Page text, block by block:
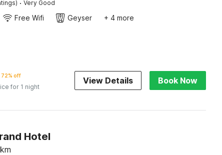
· Very Good
Free Wifi Geyser + 4 more
72% off
for 1 night
View Details Book Now
Hotel
km